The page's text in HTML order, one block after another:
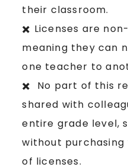
their classroom.
✖️ Licenses are
meaning they can
one teacher to
✖️ No part of this
shared with
entire grade level,
without
of licenses.